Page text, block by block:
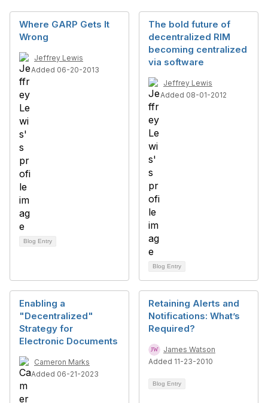
Where GARP Gets It
Wrong
Jeffrey Lewis
Added 06-20-2013
Blog Entry
The bold future of
decentralized RIM
becoming centralized
via software
Jeffrey Lewis
Added 08-01-2012
Blog Entry
Enabling a
"Decentralized"
Strategy for
Electronic Documents
Cameron Marks
Added 06-21-2023
Retaining Alerts and
Notifications: What’s
Required?
James Watson
Added 11-23-2010
Blog Entry